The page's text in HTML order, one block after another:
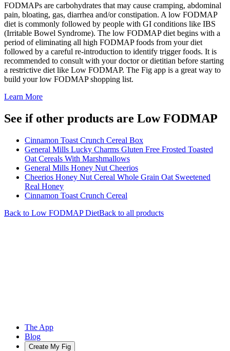
FODMAPs are carbohydrates that may cause cramping, abdominal
pain, bloating, gas, diarrhea and/or constipation. A low FODMAP
diet is commonly followed by people with GI conditions like IBS
(Irritable Bowel Syndrome). The low FODMAP diet begins with a
period of eliminating all high FODMAP foods from your diet
followed by a careful re-introduction to identify trigger foods. It is
recommended to consult with your doctor or dietitian before starting
a restrictive diet like Low FODMAP. The Fig app is a great way to
build your low FODMAP shopping list.
Learn More
See if other products are Low FODMAP
Cinnamon Toast Crunch Cereal Box
General Mills Lucky Charms Gluten Free Frosted Toasted
Oat Cereals With Marshmallows
General Mills Honey Nut Cheerios
Cheerios Honey Nut Cereal Whole Grain Oat Sweetened
Real Honey
Cinnamon Toast Crunch Cereal
Back to Low FODMAPDietBack to all products
The App
Blog
Create My Fig